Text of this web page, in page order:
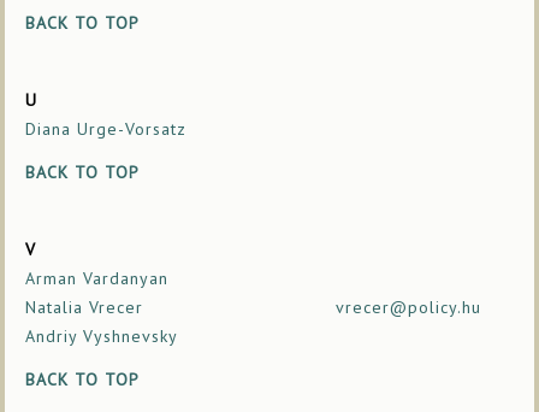
BACK TO TOP
U
Diana Urge-Vorsatz
BACK TO TOP
V
Arman Vardanyan
Natalia Vrecer
vrecer@policy.hu
Andriy Vyshnevsky
BACK TO TOP